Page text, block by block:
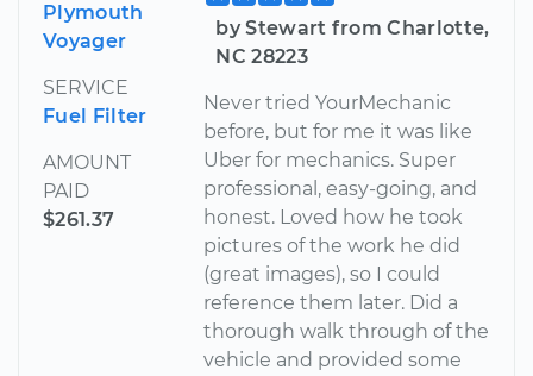
Plymouth
Voyager
SERVICE
Fuel Filter
AMOUNT
PAID
$261.37
by Stewart from Charlotte,
NC 28223
Never tried YourMechanic
before, but for me it was like
Uber for mechanics. Super
professional, easy-going, and
honest. Loved how he took
pictures of the work he did
(great images), so I could
reference them later. Did a
thorough walk through of the
vehicle and provided some